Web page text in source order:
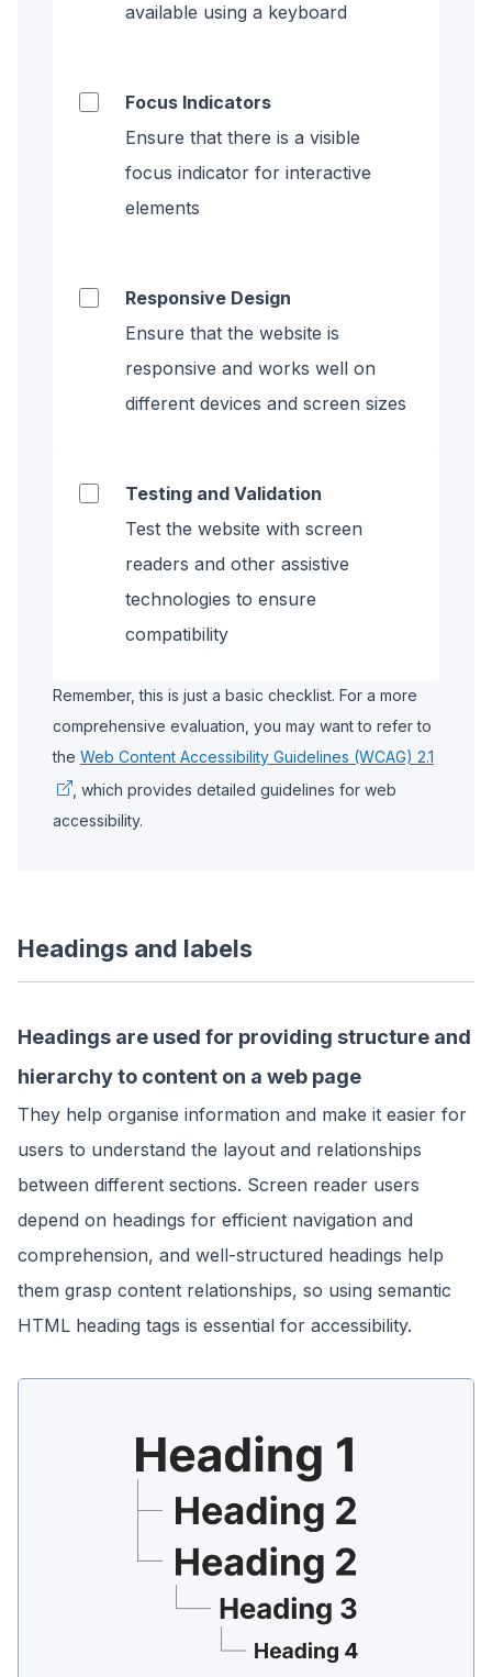
available using a keyboard
Focus Indicators
Ensure that there is a visible
focus indicator for interactive
elements
Responsive Design
Ensure that the website is
responsive and works well on
different devices and screen sizes
Testing and Validation
Test the website with screen
readers and other assistive
technologies to ensure
compatibility
Remember, this is just a basic checklist. For a more
comprehensive evaluation, you may want to refer to
the Web Content Accessibility Guidelines (WCAG) 2.1
, which provides detailed guidelines for web
accessibility.
Headings and labels
Headings are used for providing structure and
hierarchy to content on a web page
They help organise information and make it easier for
users to understand the layout and relationships
between different sections. Screen reader users
depend on headings for efficient navigation and
comprehension, and well-structured headings help
them grasp content relationships, so using semantic
HTML heading tags is essential for accessibility.